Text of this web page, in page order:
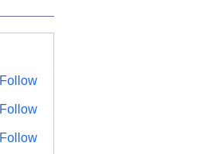
Follow
Follow
Follow